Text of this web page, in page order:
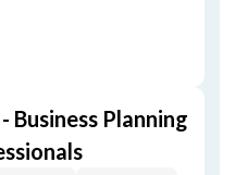
Business Planning